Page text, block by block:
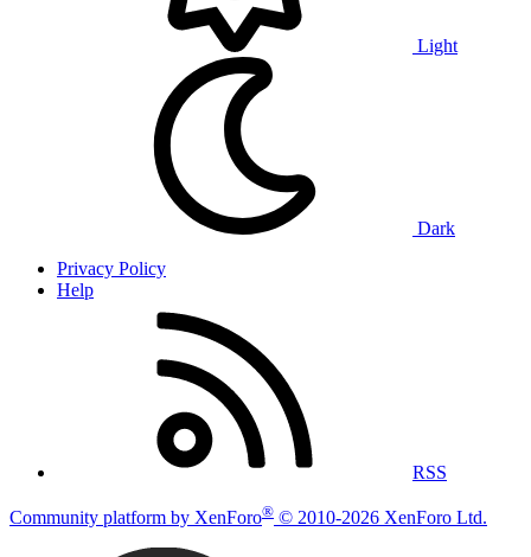
Light
Dark
Privacy Policy
Help
RSS
Community platform by XenForo® © 2010-2026 XenForo Ltd.